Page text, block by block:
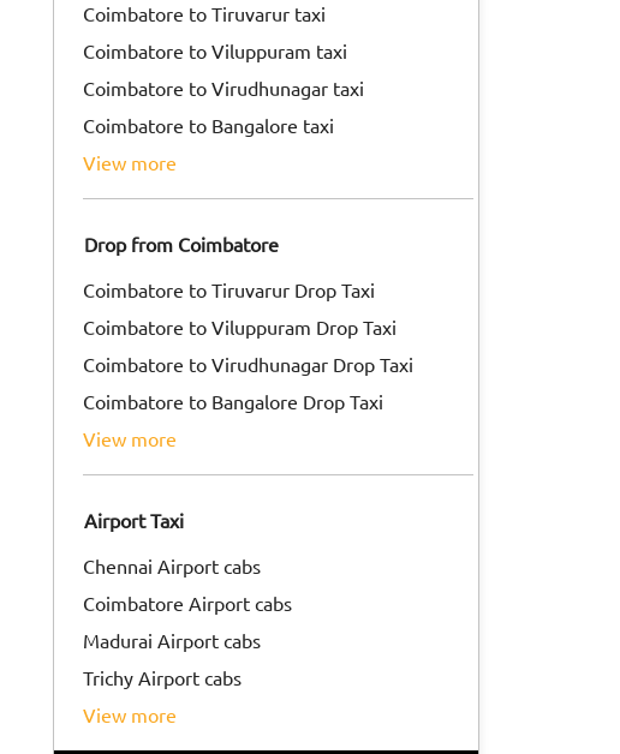
Coimbatore to Tiruvarur taxi
Coimbatore to Viluppuram taxi
Coimbatore to Virudhunagar taxi
Coimbatore to Bangalore taxi
view more
Drop from Coimbatore
Coimbatore to Tiruvarur Drop Taxi
Coimbatore to Viluppuram Drop Taxi
Coimbatore to Virudhunagar Drop Taxi
Coimbatore to Bangalore Drop Taxi
view more
Airport Taxi
Chennai Airport cabs
Coimbatore Airport cabs
Madurai Airport cabs
Trichy Airport cabs
view more